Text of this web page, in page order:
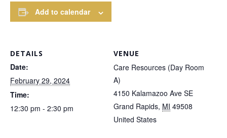
Add to calendar
DETAILS
Date:
February 29, 2024
Time:
12:30 pm - 2:30 pm
VENUE
Care Resources (Day Room
A)
4150 Kalamazoo Ave SE
Grand Rapids, MI 49508
United States